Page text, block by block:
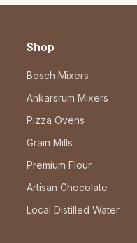
Shop
Bosch Mixers
Ankarsrum Mixers
Pizza Ovens
Grain Mills
Premium Flour
Artisan Chocolate
Local Distilled Water